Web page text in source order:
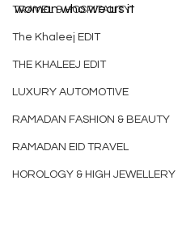
TRAVEL & HOSPITALITY
The Khaleej EDIT
THE KHALEEJ EDIT
LUXURY AUTOMOTIVE
RAMADAN FASHION & BEAUTY
RAMADAN EID TRAVEL
HOROLOGY & HIGH JEWELLERY
woman who wears it